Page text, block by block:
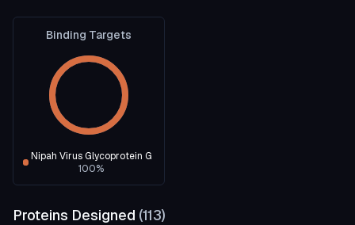
Binding Targets
Nipah Virus Glycoprotein G
100%
Proteins Designed (113)